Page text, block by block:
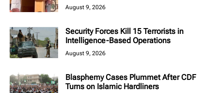
August 9, 2026
Security Forces Kill 15 Terrorists in
Intelligence-Based Operations
August 9, 2026
Blasphemy Cases Plummet After CDF
Turns on Islamic Hardliners